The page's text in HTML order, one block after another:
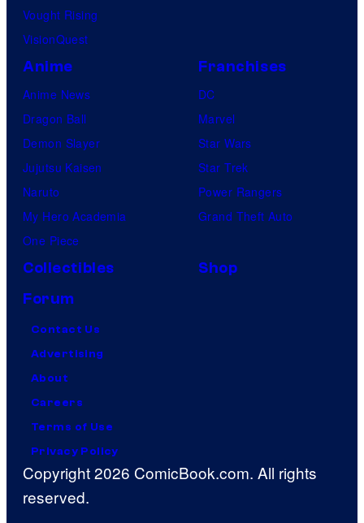
Vought Rising
VisionQuest
Anime
Anime News
Dragon Ball
Demon Slayer
Jujutsu Kaisen
Naruto
My Hero Academia
One Piece
Franchises
DC
Marvel
Star Wars
Star Trek
Power Rangers
Grand Theft Auto
Collectibles
Shop
Forum
Contact Us
Advertising
About
Careers
Terms of Use
Privacy Policy
Copyright 2026 ComicBook.com. All rights
reserved.